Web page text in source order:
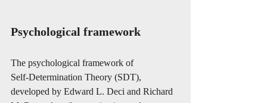
Psychological framework
The psychological framework of
Self‑Determination Theory (SDT),
developed by Edward L. Deci and Richard